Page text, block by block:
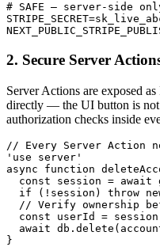
# SAFE — server-side
2. Secure Server
Server Actions are exposed
directly — the UI button is not
authorization checks inside
// Every Server Action
'use server'
async function
const session = await
if (!session) throw
// Verify ownership
const userId =
await
}